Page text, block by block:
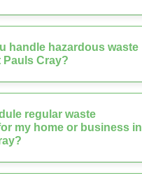
handle hazardous waste
Pauls Cray?
regular waste
my home or business in